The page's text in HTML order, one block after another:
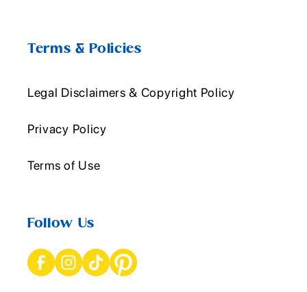
Terms & Policies
Legal Disclaimers & Copyright Policy
Privacy Policy
Terms of Use
Follow Us